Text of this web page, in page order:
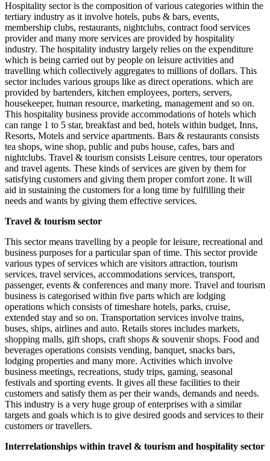
Hospitality sector is the composition of various categories within the
tertiary industry as it involve hotels, pubs & bars, events,
membership clubs, restaurants, nightclubs, contract food services
provider and many more services are provided by hospitality
industry. The hospitality industry largely relies on the expenditure
which is being carried out by people on leisure activities and
travelling which collectively aggregates to millions of dollars. This
sector includes various groups like as direct operations. which are
provided by bartenders, kitchen employees, porters, servers,
housekeeper, human resource, marketing, management and so on.
This hospitality business provide accommodations of hotels which
can range 1 to 5 star, breakfast and bed, hotels within budget, Inns,
Resorts, Motels and service apartments. Bars & restaurants consists
tea shops, wine shop, public and pubs house, cafes, bars and
nightclubs. Travel & tourism consists Leisure centres, tour operators
and travel agents. These kinds of services are given by them for
satisfying customers and giving them proper comfort zone. It will
aid in sustaining the customers for a long time by fulfilling their
needs and wants by giving them effective services.
Travel & tourism sector
This sector means travelling by a people for leisure, recreational and
business purposes for a particular span of time. This sector provide
various types of services which are visitors attraction, tourism
services, travel services, accommodations services, transport,
passenger, events & conferences and many more. Travel and tourism
business is categorised within five parts which are lodging
operations which consists of timeshare hotels, parks, cruise,
extended stay and so on. Transportation services involve trains,
buses, ships, airlines and auto. Retails stores includes markets,
shopping malls, gift shops, craft shops & souvenir shops. Food and
beverages operations consists vending, banquet, snacks bars,
lodging properties and many more. Activities which involve
business meetings, recreations, study trips, gaming, seasonal
festivals and sporting events. It gives all these facilities to their
customers and satisfy them as per their wands, demands and needs.
This industry is a very huge group of enterprises with a similar
targets and goals which is to give desired goods and services to their
customers or travellers.
Interrelationships within travel & tourism and hospitality sector